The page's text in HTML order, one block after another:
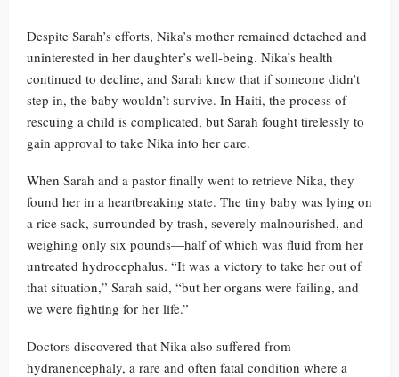
Despite Sarah’s efforts, Nika’s mother remained detached and
uninterested in her daughter’s well-being. Nika’s health
continued to decline, and Sarah knew that if someone didn’t
step in, the baby wouldn’t survive. In Haiti, the process of
rescuing a child is complicated, but Sarah fought tirelessly to
gain approval to take Nika into her care.
When Sarah and a pastor finally went to retrieve Nika, they
found her in a heartbreaking state. The tiny baby was lying on
a rice sack, surrounded by trash, severely malnourished, and
weighing only six pounds—half of which was fluid from her
untreated hydrocephalus. “It was a victory to take her out of
that situation,” Sarah said, “but her organs were failing, and
we were fighting for her life.”
Doctors discovered that Nika also suffered from
hydranencephaly, a rare and often fatal condition where a